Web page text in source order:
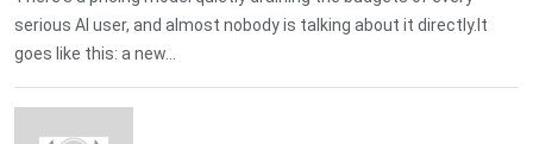
serious AI user, and almost nobody is talking about it directly.It
goes like this: a new...